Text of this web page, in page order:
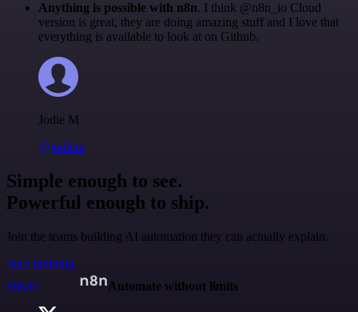
Anything is possible with n8n. I think @n8n_io Cloud
version is great, they are doing amazing stuff and I love that
everything is available to look at on Github.
Jodie M
@jodiem
Simple enough to see.
Powerful enough to ship.
Join the teams building AI automation they can actually explain.
Start building
n8n.io
Automate without limits